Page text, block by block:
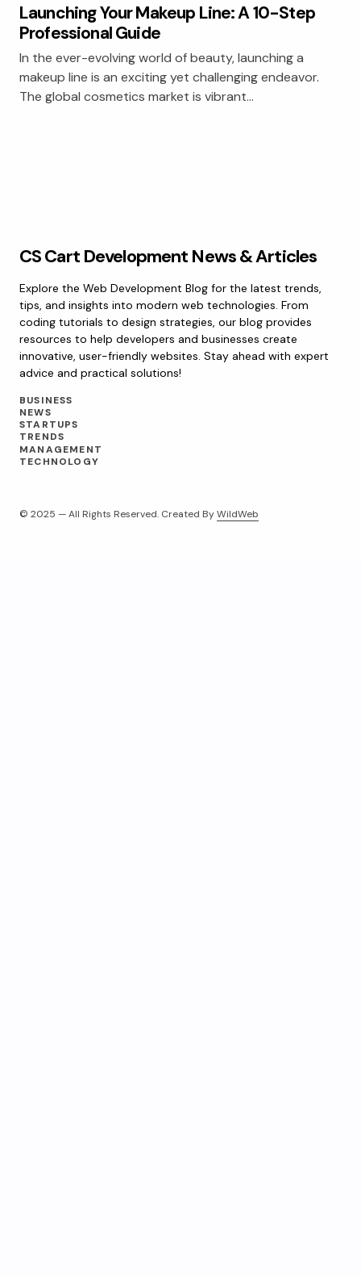
Launching Your Makeup Line: A 10-Step
Professional Guide
In the ever-evolving world of beauty, launching a
makeup line is an exciting yet challenging endeavor.
The global cosmetics market is vibrant…
CS Cart Development News & Articles
Explore the Web Development Blog for the latest trends,
tips, and insights into modern web technologies. From
coding tutorials to design strategies, our blog provides
resources to help developers and businesses create
innovative, user-friendly websites. Stay ahead with expert
advice and practical solutions!
BUSINESS
NEWS
STARTUPS
TRENDS
MANAGEMENT
TECHNOLOGY
© 2025 — All Rights Reserved. Created ByWildWeb